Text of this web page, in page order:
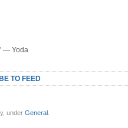
— Yoda
TO FEED
under General